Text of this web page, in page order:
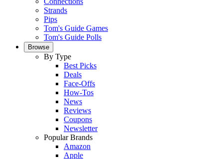
Strands
Pips
Tom's Guide Games
Tom's Guide Polls
Browse
By Type
Best Picks
Deals
Face-Offs
How-Tos
News
Reviews
Coupons
Newsletter
Popular Brands
Amazon
Apple